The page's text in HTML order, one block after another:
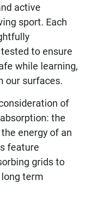
active
sport. Each
to ensure
while learning,
our surfaces.
of
the
energy of an
feature
grids to
term